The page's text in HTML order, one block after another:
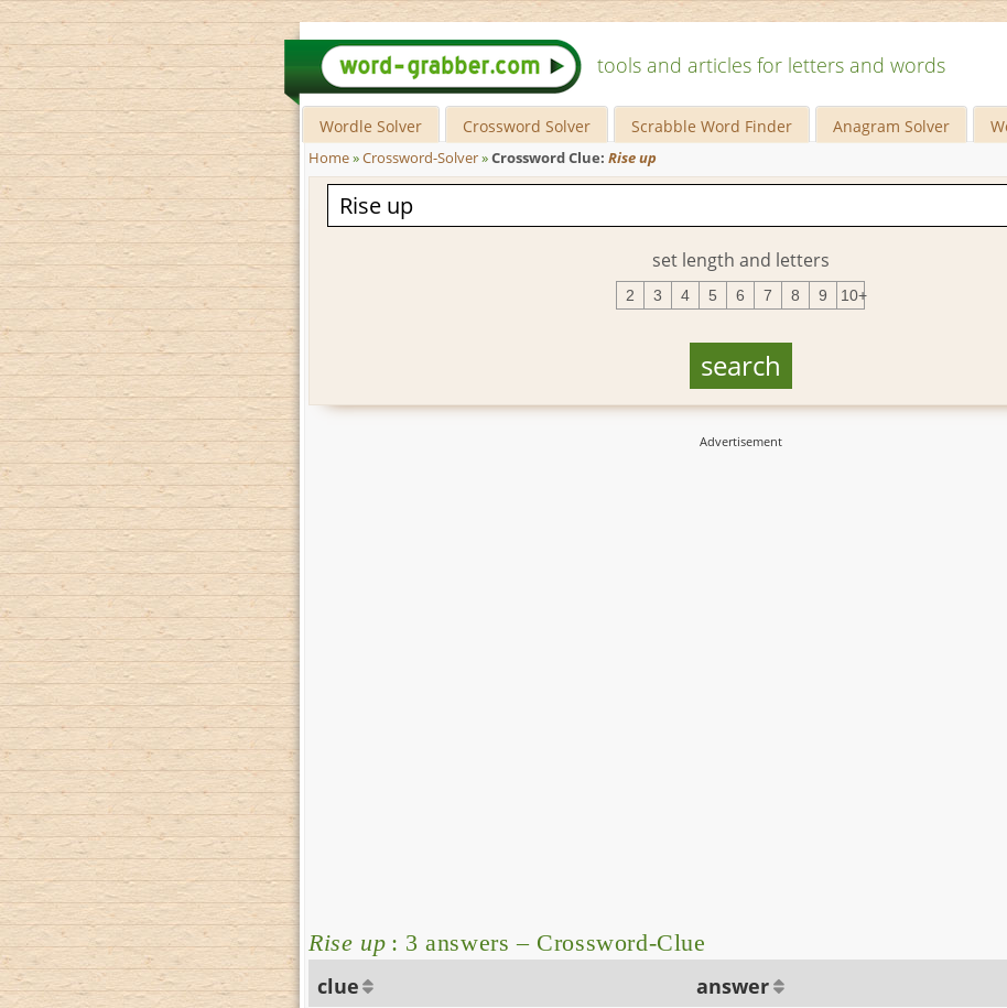
tools and articles for letters and words
Wordle Solver Crossword Solver Scrabble Word Finder Anagram Solver
Home»Crossword-Solver»Crossword Clue: Rise up
set length and letters
2 3 4 5 6 7 8 9 10+
Rise up : 3 answers – Crossword-Clue
clue answer